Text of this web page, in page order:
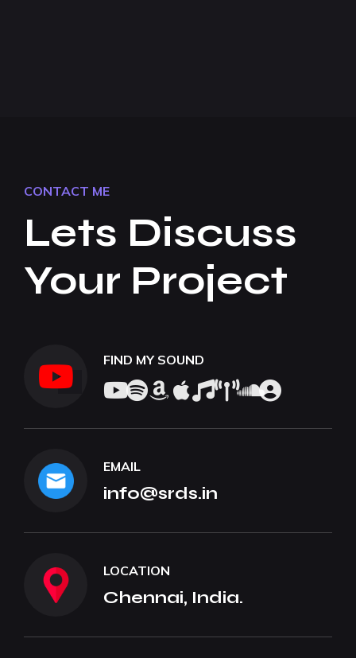
CONTACT ME
Lets Discuss
Your Project
FIND MY SOUND
EMAIL
info@srds.in
LOCATION
Chennai, India.